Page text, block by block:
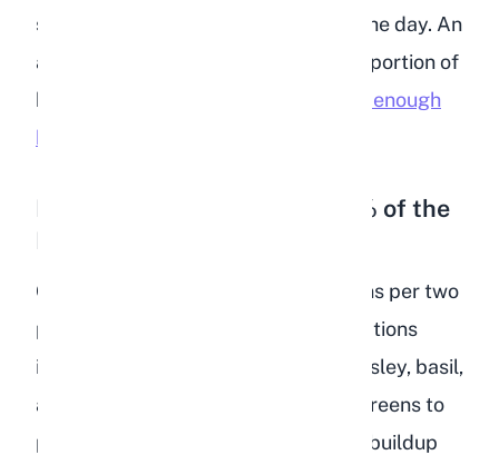
something to forage on throughout the day. An
adult rabbit should eat a body-sized portion of
hay daily. If your rabbit is
not getting enough
hay
Fresh Leafy Greens (10 to 15% of the
Diet)
Offer about one packed cup of greens per two
pounds of body weight daily. Safe options
include romaine lettuce, cilantro, parsley, basil,
and dark leaf lettuces. Rotate your greens to
provide variety and prevent calcium buildup